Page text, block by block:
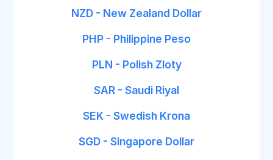
NZD - New Zealand Dollar
PHP - Philippine Peso
PLN - Polish Zloty
SAR - Saudi Riyal
SEK - Swedish Krona
SGD - Singapore Dollar